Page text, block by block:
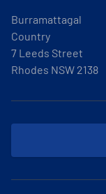
Burramattagal
Country
7 Leeds Street
Rhodes NSW 2138